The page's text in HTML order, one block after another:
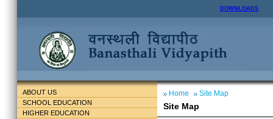
DOWNLOADS
ABOUT US
SCHOOL EDUCATION
HIGHER EDUCATION
Home Site Map
Site Map